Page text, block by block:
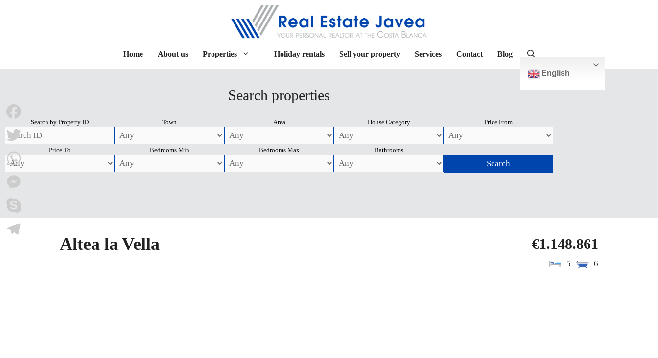
Home About us Properties Holiday rentals Sell your property Services Contact Blog
English
Search properties
Search by Property ID Town Area House Category Price From
Price To Bedrooms Min Bedrooms Max Bathrooms
Altea la Vella €1.148.861
5 6
Facebook
Twitter
WhatsApp
Messenger
Skype